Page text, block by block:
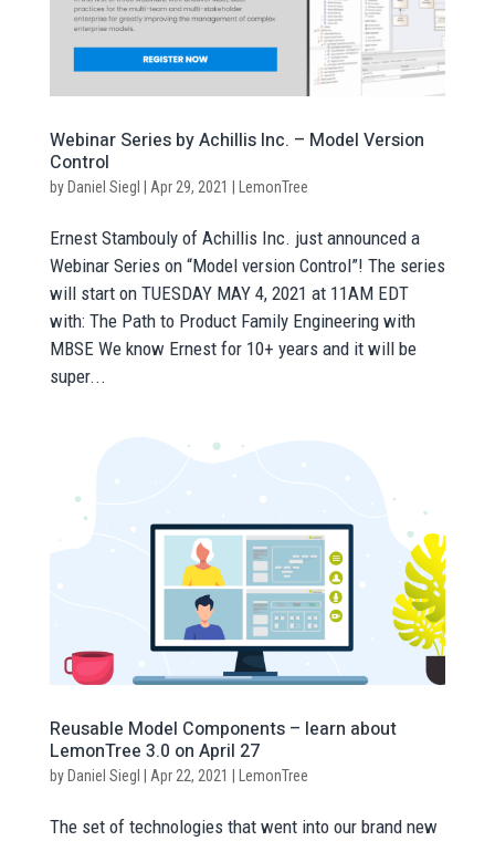
Webinar Series by Achillis Inc. – Model Version
Control
by Daniel Siegl Apr 29, 2021 LemonTree
Ernest Stambouly of Achillis Inc. just announced a
Webinar Series on “Model version Control”! The series
will start on TUESDAY MAY 4, 2021 at 11AM EDT
with: The Path to Product Family Engineering with
MBSE We know Ernest for 10+ years and it will be
super...
Reusable Model Components – learn about
LemonTree 3.0 on April 27
by Daniel Siegl Apr 22, 2021 LemonTree
The set of technologies that went into our brand new